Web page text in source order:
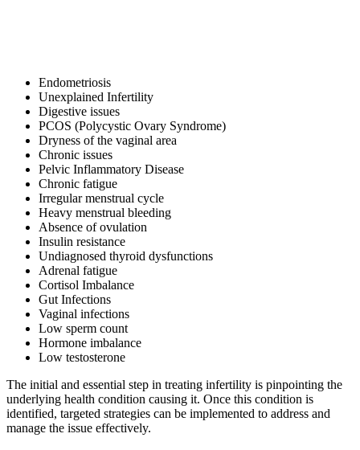
Endometriosis
Unexplained Infertility
Digestive issues
PCOS (Polycystic Ovary Syndrome)
Dryness of the vaginal area
Chronic issues
Pelvic Inflammatory Disease
Chronic fatigue
Irregular menstrual cycle
Heavy menstrual bleeding
Absence of ovulation
Insulin resistance
Undiagnosed thyroid dysfunctions
Adrenal fatigue
Cortisol Imbalance
Gut Infections
Vaginal infections
Low sperm count
Hormone imbalance
Low testosterone
The initial and essential step in treating infertility is pinpointing the
underlying health condition causing it. Once this condition is
identified, targeted strategies can be implemented to address and
manage the issue effectively.